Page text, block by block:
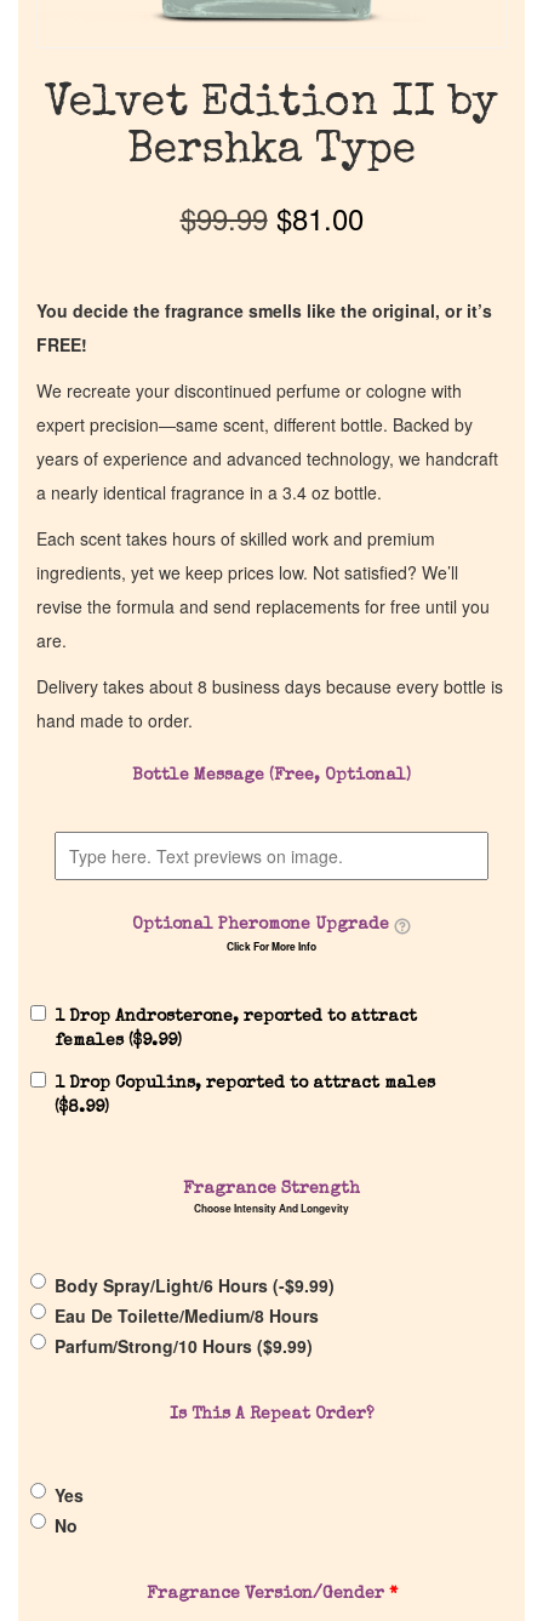
Discontinued Fragrance List
Company List
Our Custom Fragrances
Reviews
Velvet Edition II by
Bershka Type
$99.99 $81.00
You decide the fragrance smells like the original, or it’s
FREE!
We recreate your discontinued perfume or cologne with
expert precision—same scent, different bottle. Backed by
years of experience and advanced technology, we handcraft
a nearly identical fragrance in a 3.4 oz bottle.
Each scent takes hours of skilled work and premium
ingredients, yet we keep prices low. Not satisfied? We’ll
revise the formula and send replacements for free until you
are.
Delivery takes about 8 business days because every bottle is
hand made to order.
Bottle Message (Free, Optional)
Optional Pheromone Upgrade
Click For More Info
1 Drop Androsterone, reported to attract
females ($9.99)
1 Drop Copulins, reported to attract males
($8.99)
Fragrance Strength
Choose Intensity And Longevity
Body Spray/Light/6 Hours (-$9.99)
Eau De Toilette/Medium/8 Hours
Parfum/Strong/10 Hours ($9.99)
Is This A Repeat Order?
Yes
No
Fragrance Version/Gender *